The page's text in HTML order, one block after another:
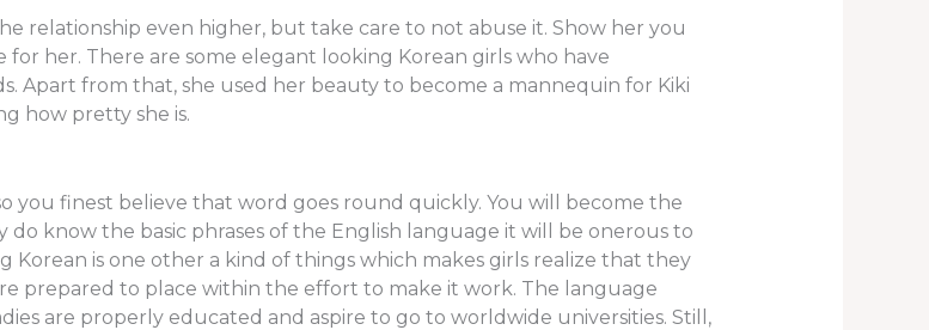
relationship even higher, but take care to not abuse it. Show her you
her. There are some elegant looking Korean girls who have
Apart from that, she used her beauty to become a mannequin for Kiki
how pretty she is.
you finest believe that word goes round quickly. You will become the
know the basic phrases of the English language it will be onerous to
Korean is one other a kind of things which makes girls realize that they
prepared to place within the effort to make it work. The language
are properly educated and aspire to go to worldwide universities. Still,